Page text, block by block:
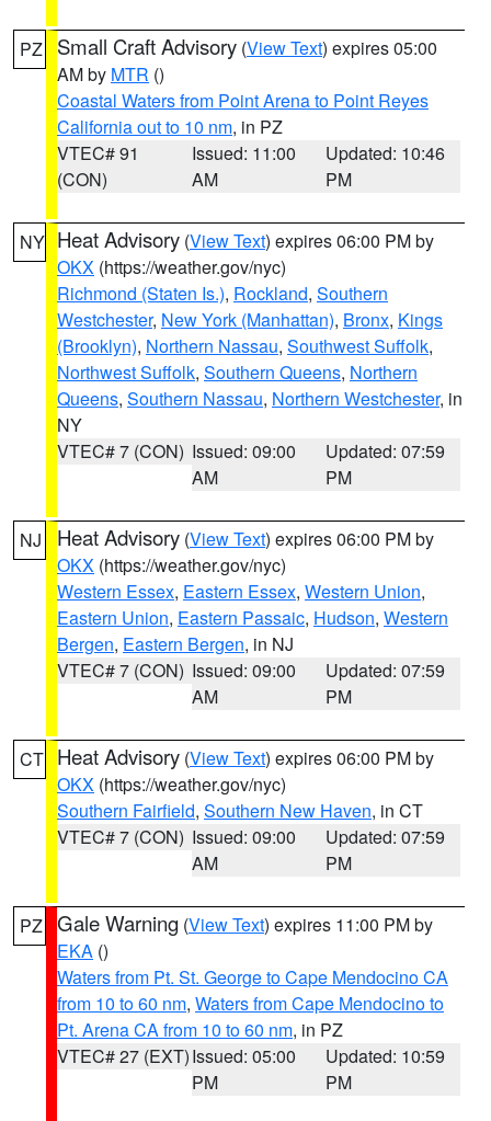
PZ Small Craft Advisory (View Text) expires 05:00
AM by MTR ()
Coastal Waters from Point Arena to Point Reyes
California out to 10 nm, in PZ
VTEC# 91
(CON)
Issued: 11:00
AM
Updated: 10:46
PM
NY Heat Advisory (View Text) expires 06:00 PM by
OKX (https://weather.gov/nyc)
Richmond (Staten Is.), Rockland, Southern
Westchester, New York (Manhattan), Bronx, Kings
(Brooklyn), Northern Nassau, Southwest Suffolk,
Northwest Suffolk, Southern Queens, Northern
Queens, Southern Nassau, Northern Westchester, in
NY
VTEC# 7 (CON) Issued: 09:00
AM
Updated: 07:59
PM
NJ Heat Advisory (View Text) expires 06:00 PM by
OKX (https://weather.gov/nyc)
Western Essex, Eastern Essex, Western Union,
Eastern Union, Eastern Passaic, Hudson, Western
Bergen, Eastern Bergen, in NJ
VTEC# 7 (CON) Issued: 09:00
AM
Updated: 07:59
PM
CT Heat Advisory (View Text) expires 06:00 PM by
OKX (https://weather.gov/nyc)
Southern Fairfield, Southern New Haven, in CT
VTEC# 7 (CON) Issued: 09:00
AM
Updated: 07:59
PM
PZ Gale Warning (View Text) expires 11:00 PM by
EKA ()
Waters from Pt. St. George to Cape Mendocino CA
from 10 to 60 nm, Waters from Cape Mendocino to
Pt. Arena CA from 10 to 60 nm, in PZ
VTEC# 27 (EXT)Issued: 05:00
PM
Updated: 10:59
PM